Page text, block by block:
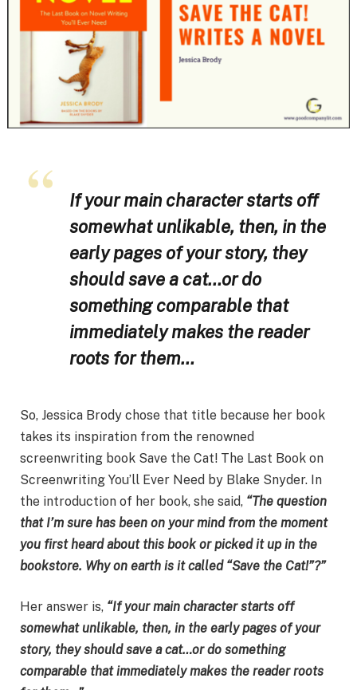
If your main character starts off
somewhat unlikable, then, in the
early pages of your story, they
should save a cat…or do
something comparable that
immediately makes the reader
roots for them…
So, Jessica Brody chose that title because her book
takes its inspiration from the renowned
screenwriting book Save the Cat! The Last Book on
Screenwriting You’ll Ever Need by Blake Snyder. In
the introduction of her book, she said, “The question
that I’m sure has been on your mind from the moment
you first heard about this book or picked it up in the
bookstore. Why on earth is it called “Save the Cat!”?”
Her answer is, “If your main character starts off
somewhat unlikable, then, in the early pages of your
story, they should save a cat…or do something
comparable that immediately makes the reader roots